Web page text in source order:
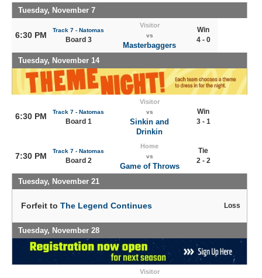
Tuesday, November 7
6:30 PM
Track 7 - Natomas
Board 3
Visitor
vs
Masterbaggers
Win
4 - 0
Tuesday, November 14
6:30 PM Track 7 - Natomas
Board 1
Visitor
vs
Sinkin and
Drinkin
Win
3 - 1
7:30 PM
Track 7 - Natomas
Board 2
Home
vs
Game of Throws
Tie
2 - 2
Tuesday, November 21
Forfeit to The Legend Continues Loss
Tuesday, November 28
Visitor